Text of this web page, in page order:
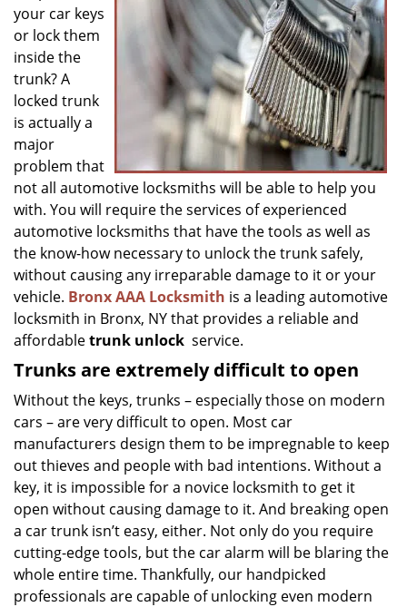
g
a
t
o
your car keys
or lock them
inside the
trunk? A
locked trunk
is actually a
major
problem that
not all automotive locksmiths will be able to help you
with. You will require the services of experienced
automotive locksmiths that have the tools as well as
the know-how necessary to unlock the trunk safely,
without causing any irreparable damage to it or your
vehicle. Bronx AAA Locksmith is a leading automotive
locksmith in Bronx, NY that provides a reliable and
affordabletrunk unlock service.
Trunks are extremely difficult to open
Without the keys, trunks – especially those on modern
cars – are very difficult to open. Most car
manufacturers design them to be impregnable to keep
out thieves and people with bad intentions. Without a
key, it is impossible for a novice locksmith to get it
open without causing damage to it. And breaking open
a car trunk isn’t easy, either. Not only do you require
cutting-edge tools, but the car alarm will be blaring the
whole entire time. Thankfully, our handpicked
professionals are capable of unlocking even modern